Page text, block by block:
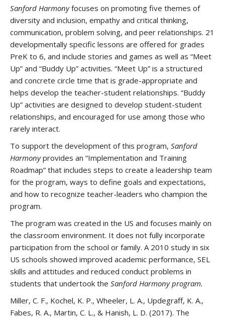
Sanford Harmonyfocuses on promoting five themes of
diversity and inclusion, empathy and critical thinking,
communication, problem solving, and peer relationships. 21
developmentally specific lessons are offered for grades
PreK to 6, and include stories and games as well as “Meet
Up” and “Buddy Up” activities. “Meet Up” is a structured
and concrete circle time that is grade-appropriate and
helps develop the teacher-student relationships. “Buddy
Up” activities are designed to develop student-student
relationships, and encouraged for use among those who
rarely interact.
To support the development of this program, Sanford
Harmonyprovides an “Implementation and Training
Roadmap” that includes steps to create a leadership team
for the program, ways to define goals and expectations,
and how to recognize teacher-leaders who champion the
program.
The program was created in the US and focuses mainly on
the classroom environment. It does not fully incorporate
participation from the school or family. A 2010 study in six
US schools showed improved academic performance, SEL
skills and attitudes and reduced conduct problems in
students that undertook the Sanford Harmony program.
Miller, C. F., Kochel, K. P., Wheeler, L. A., Updegraff, K. A.,
Fabes, R. A., Martin, C. L., & Hanish, L. D. (2017). The